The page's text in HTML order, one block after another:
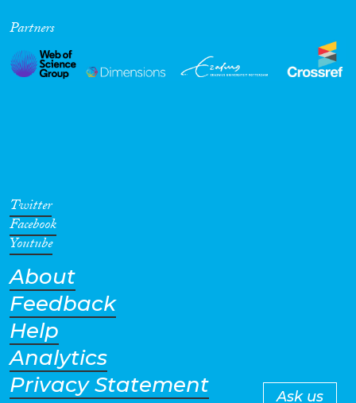
Partners
Twitter
Facebook
Youtube
About
Feedback
Help
Analytics
Privacy Statement
Ask us